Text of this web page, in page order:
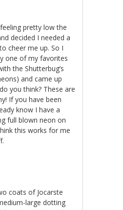
pretty low the
decided I needed a
cheer me up. So I
one of my favorites
the Shutterbug’s
and came up
you think? These are
If you have been
know I have a
full blown neon on
this works for me
coats of Jocarste
large dotting